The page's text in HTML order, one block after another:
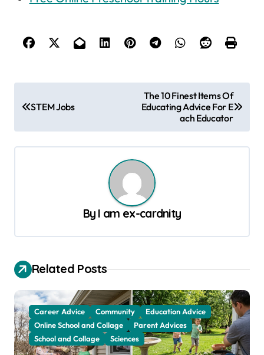
o
s
t
a
i
o
n
STEM Jobs
The 10 Finest Items Of
Educating Advice For E
ach Educator
By I am ex-cardnity
Related Posts
Career Advice Community
Education Advice
Online School and Collage
Parent Advices
School and Collage
Sciences